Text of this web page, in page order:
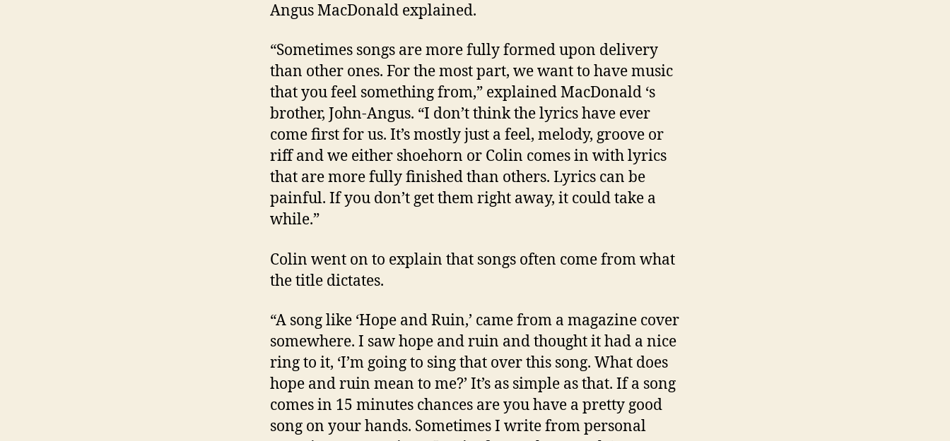
Angus MacDonald explained.
“Sometimes songs are more fully formed upon delivery
than other ones. For the most part, we want to have music
that you feel something from,” explained MacDonald ‘s
brother, John-Angus. “I don’t think the lyrics have ever
come first for us. It’s mostly just a feel, melody, groove or
riff and we either shoehorn or Colin comes in with lyrics
that are more fully finished than others. Lyrics can be
painful. If you don’t get them right away, it could take a
while.”
Colin went on to explain that songs often come from what
the title dictates.
“A song like ‘Hope and Ruin,’ came from a magazine cover
somewhere. I saw hope and ruin and thought it had a nice
ring to it, ‘I’m going to sing that over this song. What does
hope and ruin mean to me?’ It’s as simple as that. If a song
comes in 15 minutes chances are you have a pretty good
song on your hands. Sometimes I write from personal